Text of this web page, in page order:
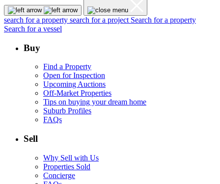
search for a property search for a project Search for a property
Search for a vessel
Buy
Find a Property
Open for Inspection
Upcoming Auctions
Off-Market Properties
Tips on buying your dream home
Suburb Profiles
FAQs
Sell
Why Sell with Us
Properties Sold
Concierge